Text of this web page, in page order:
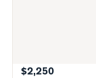
$2,250